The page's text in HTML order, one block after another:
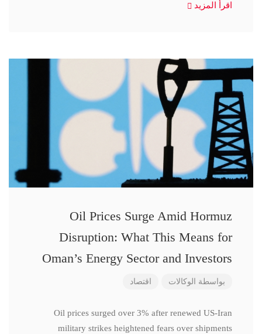
اقرأ المزيد
Oil Prices Surge Amid Hormuz
Disruption: What This Means for
Oman’s Energy Sector and Investors
بواسطة الوكالات اقتصاد
Oil prices surged over 3% after renewed US-Iran
military strikes heightened fears over shipments